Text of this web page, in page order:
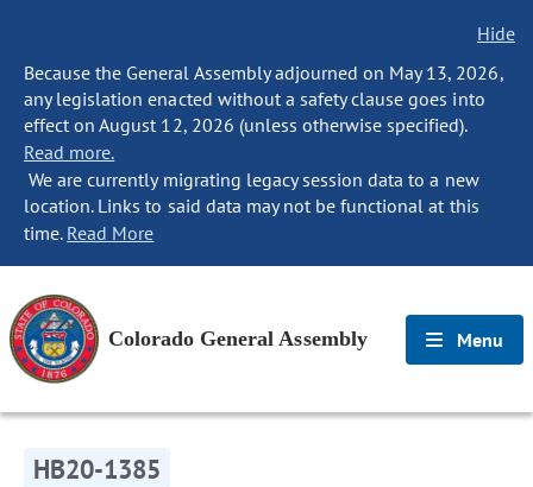
Hide
Because the General Assembly adjourned on May 13, 2026,
any legislation enacted without a safety clause goes into
effect on August 12, 2026 (unless otherwise specified).
Read more.
We are currently migrating legacy session data to a new
location. Links to said data may not be functional at this
time. Read More
Colorado General Assembly Menu
HB20-1385